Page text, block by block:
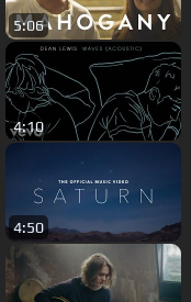
5:06
4:10
4:50